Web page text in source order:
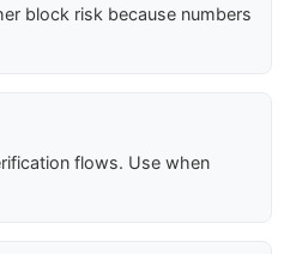
block risk because numbers
flows. Use when